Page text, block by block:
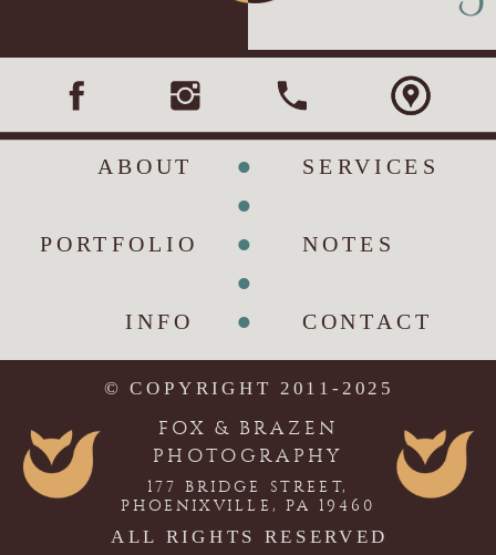
CONTACT
NOTES
•
SERVICES
•
INFO
•
PORTFOLIO
•
ABOUT •
ALL RIGHTS RESERVED
177 BRIDGE STREET,
PHOENIXVILLE, PA 19460
FOX & BRAZEN
PHOTOGRAPHY
© COPYRIGHT 2011-2025